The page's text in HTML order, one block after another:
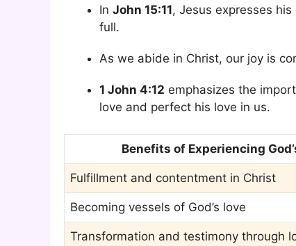
In John 15:11, Jesus expresses
full.
As we abide in Christ, our joy is
1 John 4:12 emphasizes the
love and perfect his love in us.
Benefits of Experiencing
Fulfillment and contentment in Christ
Becoming vessels of God’s love
Transformation and testimony through